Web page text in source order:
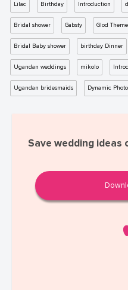
Lilac Birthday Introduction
Bridal shower Gabsty Glod Theme
Bridal Baby shower birthday Dinner
Ugandan weddings mikolo
Ugandan bridesmaids Dynamic
Save wedding ideas